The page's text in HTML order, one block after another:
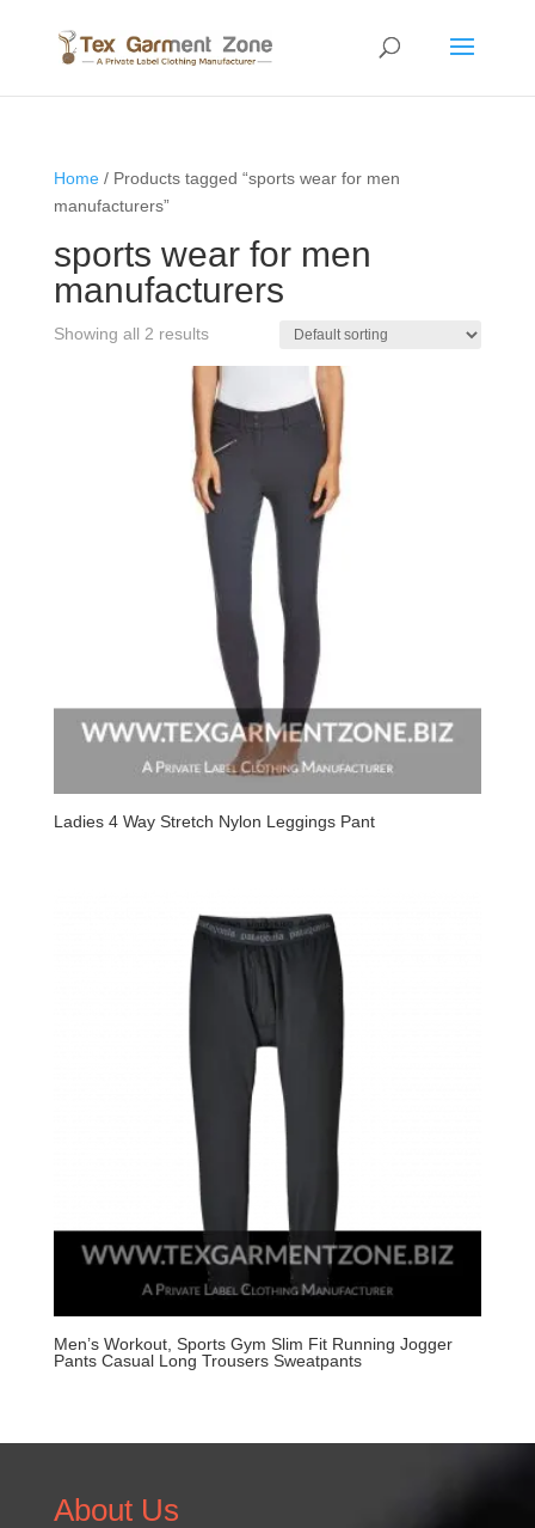
Home/ Products tagged “sports wear for men
manufacturers”
sports wear for men
manufacturers
Showing all 2 results
Ladies 4 Way Stretch Nylon Leggings Pant
Men’s Workout, Sports Gym Slim Fit Running Jogger
Pants Casual Long Trousers Sweatpants
About Us